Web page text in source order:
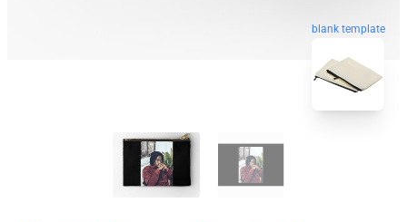
blank template